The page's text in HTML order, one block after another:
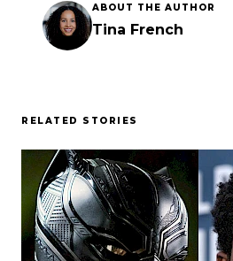
ABOUT THE AUTHOR
Tina French
RELATED STORIES